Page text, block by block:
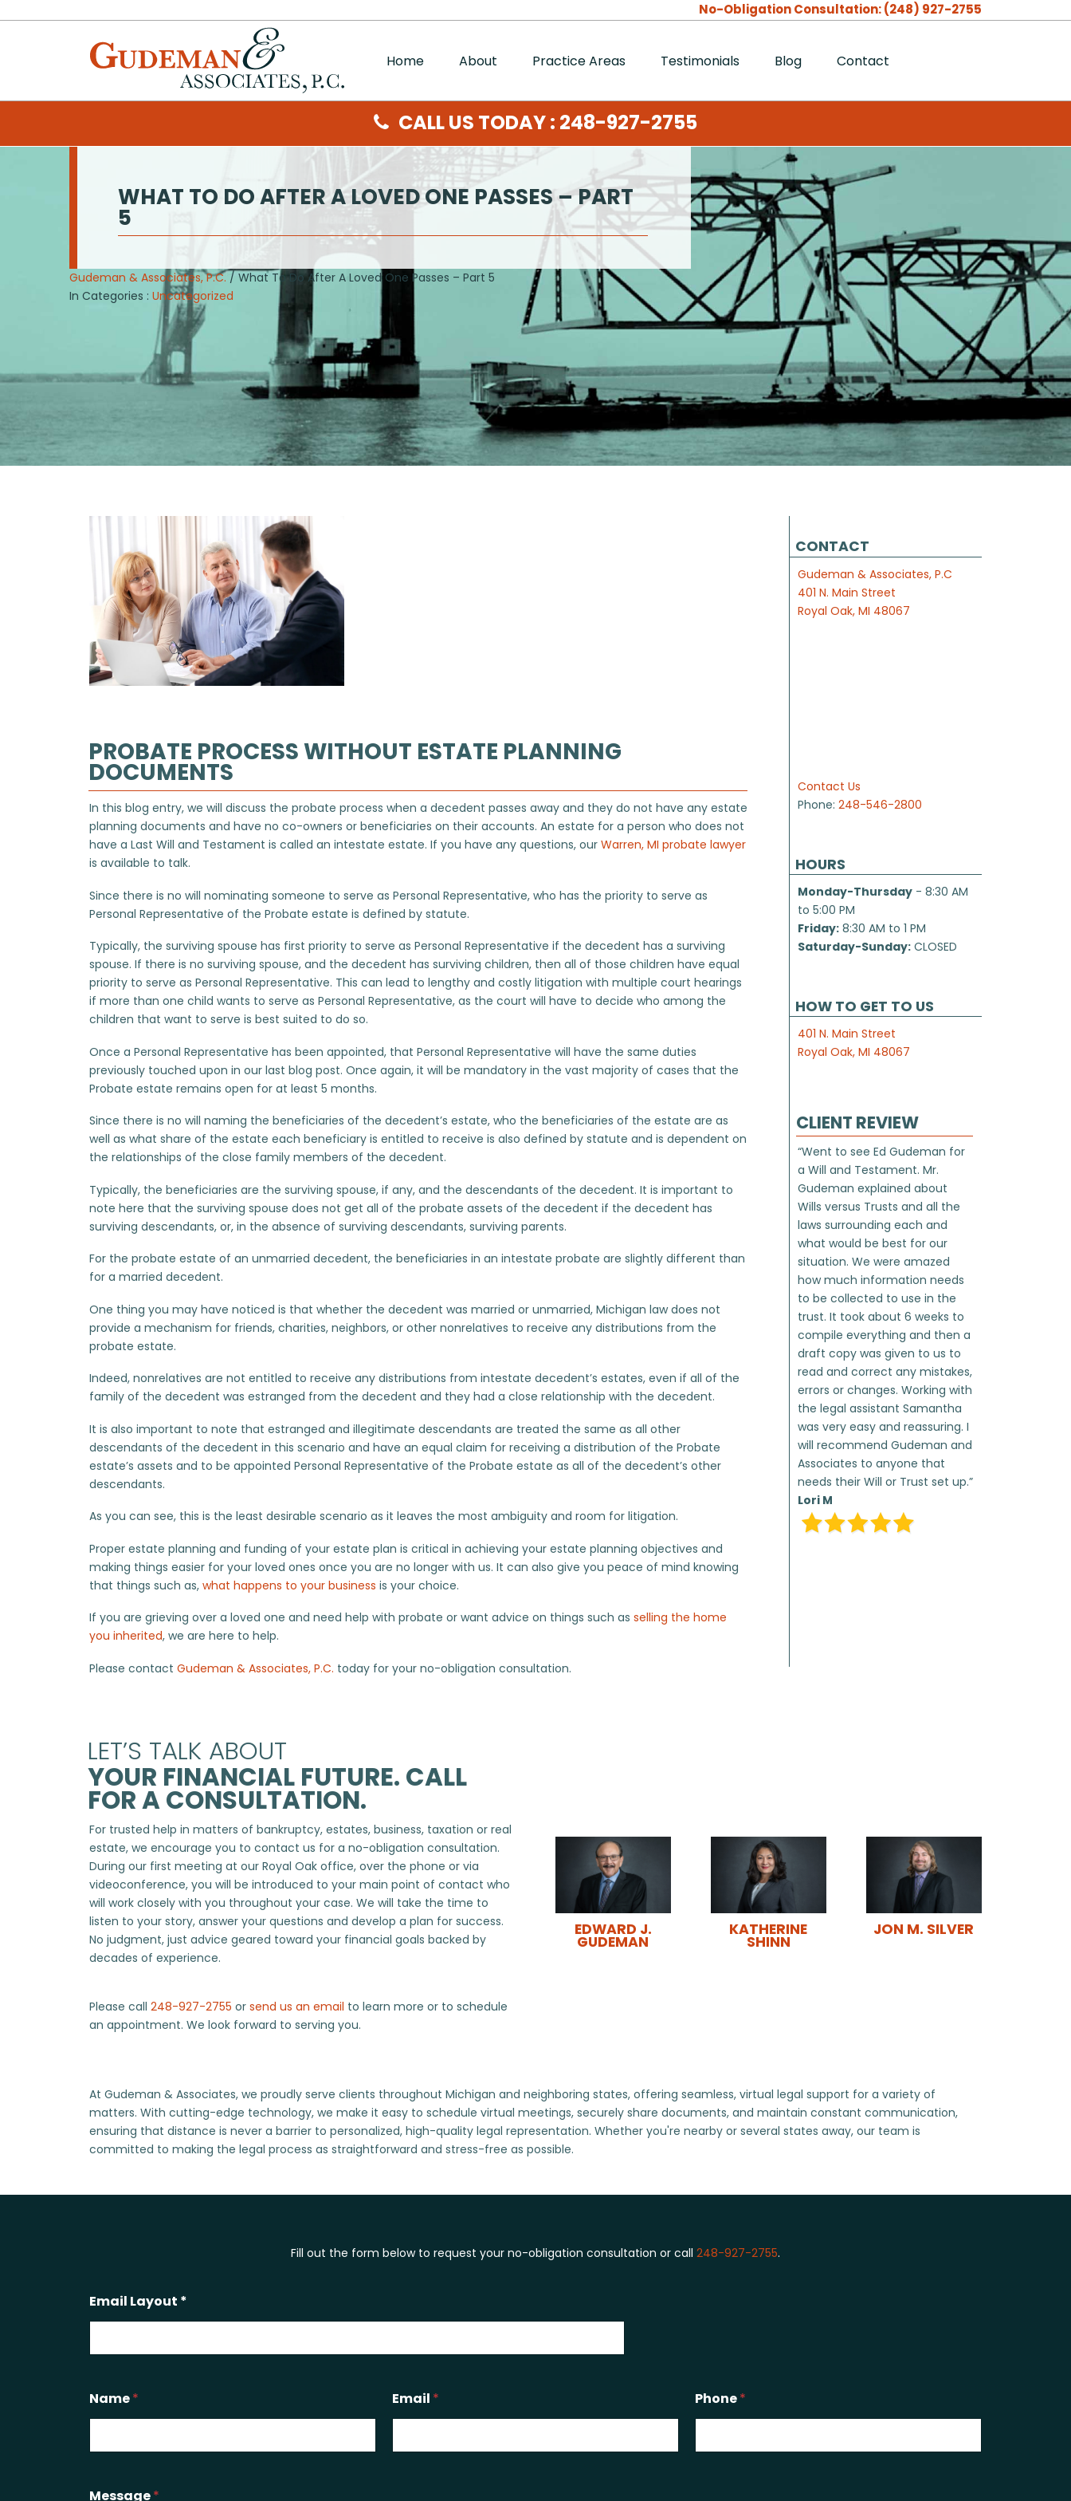
No-Obligation Consultation:(248) 927-2755
Home About Practice Areas Testimonials Blog Contact
CALL US TODAY : 248-927-2755
WHAT TO DO AFTER A LOVED ONE PASSES – PART
5
Gudeman & Associates, P.C./ What To Do After A Loved One Passes – Part 5
In Categories : Uncategorized
PROBATE PROCESS WITHOUT ESTATE PLANNING
DOCUMENTS
In this blog entry, we will discuss the probate process when a decedent passes away and they do not have any estate
planning documents and have no co-owners or beneficiaries on their accounts. An estate for a person who does not
have a Last Will and Testament is called an intestate estate. If you have any questions, our Warren, MI probate lawyer
is available to talk.
Since there is no will nominating someone to serve as Personal Representative, who has the priority to serve as
Personal Representative of the Probate estate is defined by statute.
Typically, the surviving spouse has first priority to serve as Personal Representative if the decedent has a surviving
spouse. If there is no surviving spouse, and the decedent has surviving children, then all of those children have equal
priority to serve as Personal Representative. This can lead to lengthy and costly litigation with multiple court hearings
if more than one child wants to serve as Personal Representative, as the court will have to decide who among the
children that want to serve is best suited to do so.
Once a Personal Representative has been appointed, that Personal Representative will have the same duties
previously touched upon in our last blog post. Once again, it will be mandatory in the vast majority of cases that the
Probate estate remains open for at least 5 months.
Since there is no will naming the beneficiaries of the decedent’s estate, who the beneficiaries of the estate are as
well as what share of the estate each beneficiary is entitled to receive is also defined by statute and is dependent on
the relationships of the close family members of the decedent.
Typically, the beneficiaries are the surviving spouse, if any, and the descendants of the decedent. It is important to
note here that the surviving spouse does not get all of the probate assets of the decedent if the decedent has
surviving descendants, or, in the absence of surviving descendants, surviving parents.
For the probate estate of an unmarried decedent, the beneficiaries in an intestate probate are slightly different than
for a married decedent.
One thing you may have noticed is that whether the decedent was married or unmarried, Michigan law does not
provide a mechanism for friends, charities, neighbors, or other nonrelatives to receive any distributions from the
probate estate.
Indeed, nonrelatives are not entitled to receive any distributions from intestate decedent’s estates, even if all of the
family of the decedent was estranged from the decedent and they had a close relationship with the decedent.
It is also important to note that estranged and illegitimate descendants are treated the same as all other
descendants of the decedent in this scenario and have an equal claim for receiving a distribution of the Probate
estate’s assets and to be appointed Personal Representative of the Probate estate as all of the decedent’s other
descendants.
As you can see, this is the least desirable scenario as it leaves the most ambiguity and room for litigation.
Proper estate planning and funding of your estate plan is critical in achieving your estate planning objectives and
making things easier for your loved ones once you are no longer with us. It can also give you peace of mind knowing
that things such as, what happens to your business is your choice.
If you are grieving over a loved one and need help with probate or want advice on things such as selling the home
you inherited, we are here to help.
Please contact Gudeman & Associates, P.C. today for your no-obligation consultation.
CONTACT
Gudeman & Associates, P.C
401 N. Main Street
Royal Oak, MI 48067
Contact Us
Phone: 248-546-2800
HOURS
Monday-Thursday- 8:30 AM
to 5:00 PM
Friday:8:30 AM to 1 PM
Saturday-Sunday:CLOSED
HOW TO GET TO US
401 N. Main Street
Royal Oak, MI 48067
CLIENT REVIEW
“Went to see Ed Gudeman for
a Will and Testament. Mr.
Gudeman explained about
Wills versus Trusts and all the
laws surrounding each and
what would be best for our
situation. We were amazed
how much information needs
to be collected to use in the
trust. It took about 6 weeks to
compile everything and then a
draft copy was given to us to
read and correct any mistakes,
errors or changes. Working with
the legal assistant Samantha
was very easy and reassuring. I
will recommend Gudeman and
Associates to anyone that
needs their Will or Trust set up.”
Lori M
LET’S TALK ABOUT
YOUR FINANCIAL FUTURE. CALL
FOR A CONSULTATION.
For trusted help in matters of bankruptcy, estates, business, taxation or real
estate, we encourage you to contact us for a no-obligation consultation.
During our first meeting at our Royal Oak office, over the phone or via
videoconference, you will be introduced to your main point of contact who
will work closely with you throughout your case. We will take the time to
listen to your story, answer your questions and develop a plan for success.
No judgment, just advice geared toward your financial goals backed by
decades of experience.
Please call 248-927-2755 or send us an email to learn more or to schedule
an appointment. We look forward to serving you.
EDWARD J.
GUDEMAN
KATHERINE
SHINN
JON M. SILVER
At Gudeman & Associates, we proudly serve clients throughout Michigan and neighboring states, offering seamless, virtual legal support for a variety of
matters. With cutting-edge technology, we make it easy to schedule virtual meetings, securely share documents, and maintain constant communication,
ensuring that distance is never a barrier to personalized, high-quality legal representation. Whether you're nearby or several states away, our team is
committed to making the legal process as straightforward and stress-free as possible.
Fill out the form below to request your no-obligation consultation or call 248-927-2755.
Email Layout *
Name* Email * Phone*
Message*